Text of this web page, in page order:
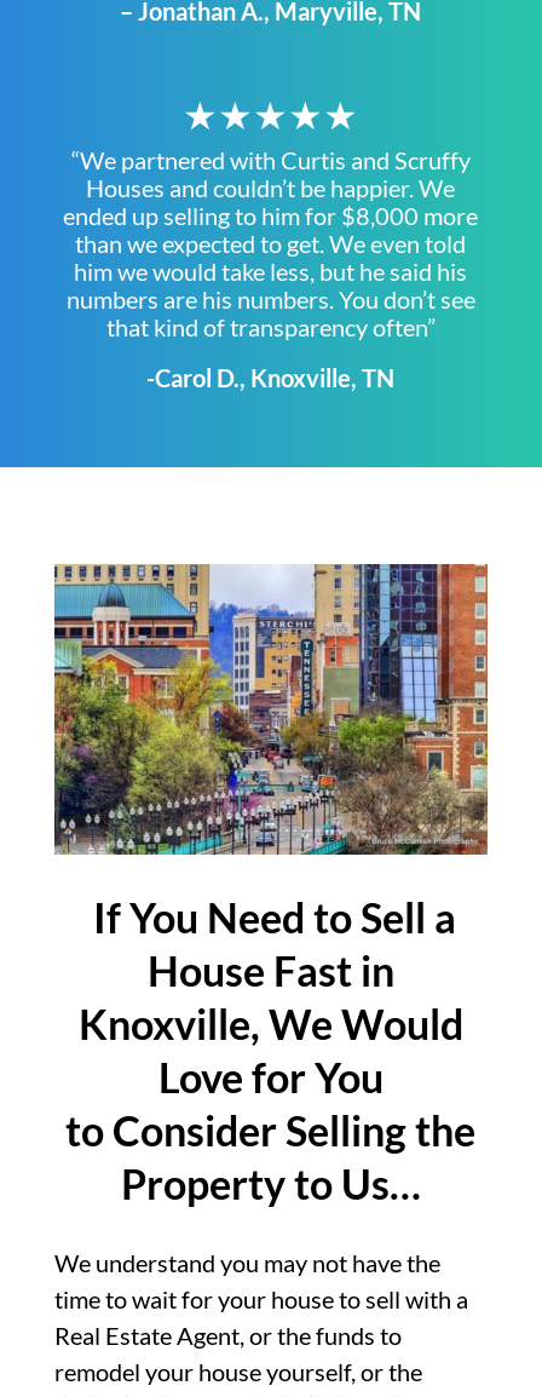
– Jonathan A., Maryville, TN
★★★★★
“We partnered with Curtis and Scruffy
Houses and couldn’t be happier. We
ended up selling to him for $8,000 more
than we expected to get. We even told
him we would take less, but he said his
numbers are his numbers. You don’t see
that kind of transparency often”
-Carol D., Knoxville, TN
If You Need to Sell a
House Fast in
Knoxville, We Would
Love for You
to Consider Selling the
Property to Us…
We understand you may not have the
time to wait for your house to sell with a
Real Estate Agent, or the funds to
remodel your house yourself, or the